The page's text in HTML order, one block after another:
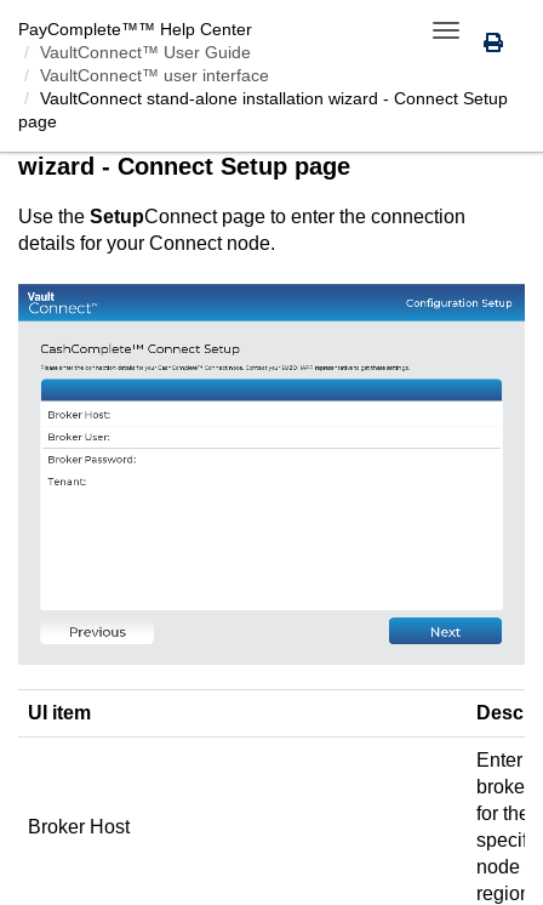
Toggle
navigation
PayComplete™™ Help Center
VaultConnect™ User Guide
VaultConnect™ user interface
VaultConnect stand-alone installation wizard - Connect Setup
page
VaultConnect
wizard - Connect Setup page
Use the SetupConnectpage to enter the connection
details for your Connectnode.
UI item
Broker Host
Enter
broker
for the
specific
node
region.